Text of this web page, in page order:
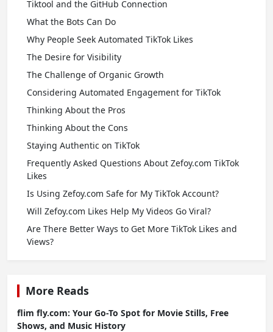
Tiktool and the GitHub Connection
What the Bots Can Do
Why People Seek Automated TikTok Likes
The Desire for Visibility
The Challenge of Organic Growth
Considering Automated Engagement for TikTok
Thinking About the Pros
Thinking About the Cons
Staying Authentic on TikTok
Frequently Asked Questions About Zefoy.com TikTok
Likes
Is Using Zefoy.com Safe for My TikTok Account?
Will Zefoy.com Likes Help My Videos Go Viral?
Are There Better Ways to Get More TikTok Likes and
Views?
More Reads
flim fly.com: Your Go-To Spot for Movie Stills, Free
Shows, and Music History